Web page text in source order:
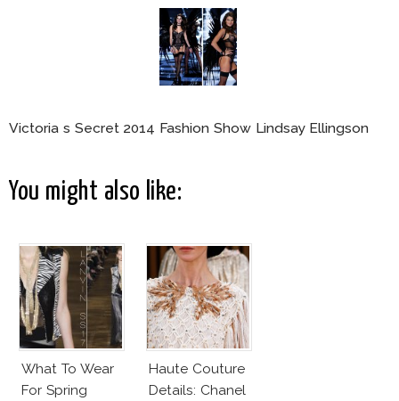
Victoria s Secret 2014 Fashion Show Lindsay Ellingson
You might also like:
What To Wear
For Spring
Haute Couture
Details: Chanel